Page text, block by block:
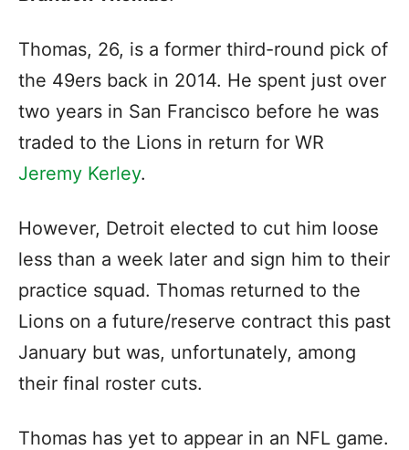
Thomas, 26, is a former third-round pick of
the 49ers back in 2014. He spent just over
two years in San Francisco before he was
traded to the Lions in return for WR
Jeremy Kerley.
However, Detroit elected to cut him loose
less than a week later and sign him to their
practice squad. Thomas returned to the
Lions on a future/reserve contract this past
January but was, unfortunately, among
their final roster cuts.
Thomas has yet to appear in an NFL game.